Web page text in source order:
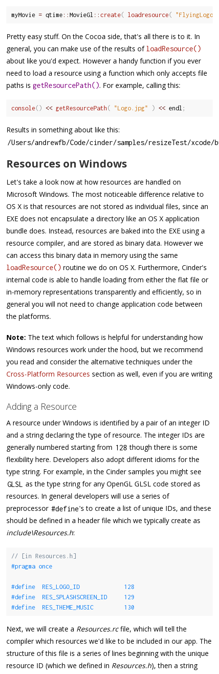
myMovie = qtime:: MovieGl :: create( loadresource(
Pretty easy stuff. On the Cocoa side, that's all there is to it. In
general, you can make use of the results of loadResource()
about like you'd expect. However a handy function if you ever
need to load a resource using a function which only accepts file
paths isgetResourcePath(). For example, calling this:
console( ) << getResourcePath ( "Logo.jpg" ) << endl ;
Results in something about like this:
/Users/andrewfb/Code/cinder/samples/resizeTest/xcode/
Resources on Windows
Let's take a look now at how resources are handled on
Microsoft Windows. The most noticeable difference relative to
OS X is that resources are not stored as individual files, since an
EXE does not encapsulate a directory like an OS X application
bundle does. Instead, resources are baked into the EXE using a
resource compiler, and are stored as binary data. However we
can access this binary data in memory using the same
loadResource() routine we do on OS X. Furthermore, Cinder's
internal code is able to handle loading from either the flat file or
in-memory representations transparently and efficiently, so in
general you will not need to change application code between
the platforms.
Note: The text which follows is helpful for understanding how
Windows resources work under the hood, but we recommend
you read and consider the alternative techniques under the
Cross-Platform Resources section as well, even if you are writing
Windows-only code.
Adding a Resource
A resource under Windows is identified by a pair of an integer ID
and a string declaring the type of resource. The integer IDs are
generally numbered starting from 128 though there is some
flexibility here. Developers also adopt different idioms for the
type string. For example, in the Cinder samples you might see
GLSL
as the type string for any OpenGL GLSL code stored as
resources. In general developers will use a series of
preprocessor #define's to create a list of unique IDs, and these
should be defined in a header file which we typically create as
include\Resources.h:
// [in Resources.h]
#pragma once
#define  RES_LOGO_ID             128
#define  RES_SPLASHSCREEN_ID     129
#define  RES_THEME_MUSIC         130
Next, we will create a Resources.rcfile, which will tell the
compiler which resources we'd like to be included in our app. The
structure of this file is a series of lines beginning with the unique
resource ID (which we defined in Resources.h), then a string